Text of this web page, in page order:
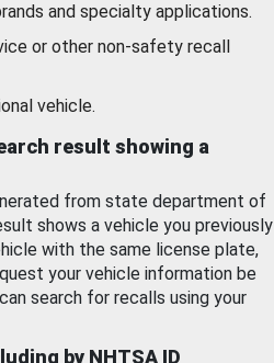
and specialty applications.
or other non-safety recall
vehicle.
result showing a
from state department of
shows a vehicle you previously
with the same license plate,
your vehicle information be
search for recalls using your
by NHTSA ID